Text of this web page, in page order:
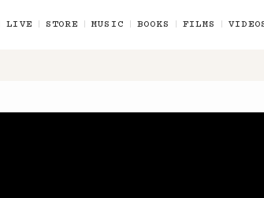
LIVE STORE MUSIC BOOKS FILMS